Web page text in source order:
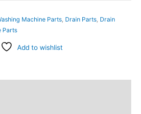
Machine Parts Drain Parts Drain
Parts
Add to wishlist